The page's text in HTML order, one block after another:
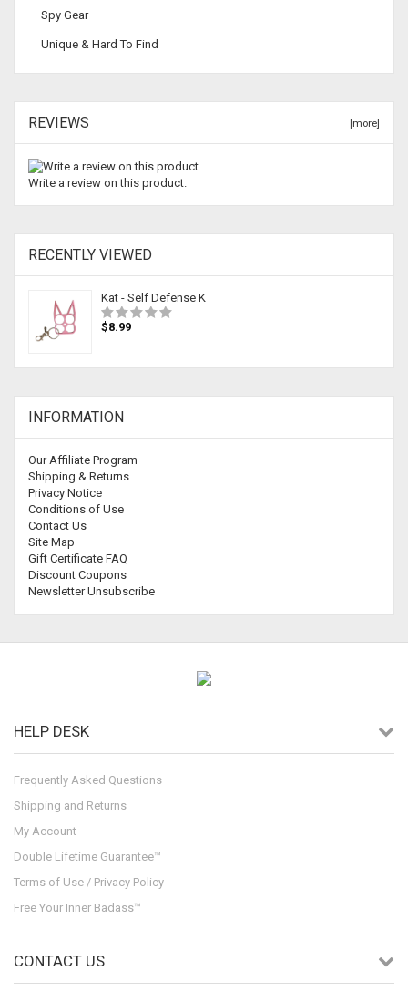
Spy Gear
Unique & Hard To Find
REVIEWS [more]
Write a review on this product.
RECENTLY VIEWED
Kat - Self Defense K
$8.99
INFORMATION
Our Affiliate Program
Shipping & Returns
Privacy Notice
Conditions of Use
Contact Us
Site Map
Gift Certificate FAQ
Discount Coupons
Newsletter Unsubscribe
HELP DESK
Frequently Asked Questions
Shipping and Returns
My Account
Double Lifetime Guarantee™
Terms of Use / Privacy Policy
Free Your Inner Badass™
CONTACT US